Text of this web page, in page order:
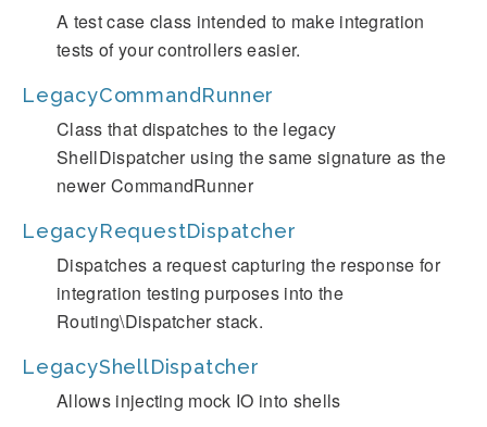
A test case class intended to make integration
tests of your controllers easier.
LegacyCommandRunner
Class that dispatches to the legacy
ShellDispatcher using the same signature as the
newer CommandRunner
LegacyRequestDispatcher
Dispatches a request capturing the response for
integration testing purposes into the
Routing\Dispatcher stack.
LegacyShellDispatcher
Allows injecting mock IO into shells